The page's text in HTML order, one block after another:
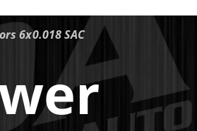
6x0.018 SAC